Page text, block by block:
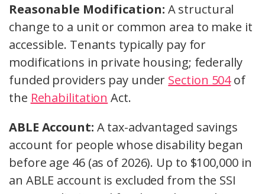
Reasonable Modification: A structural
change to a unit or common area to make it
accessible. Tenants typically pay for
modifications in private housing; federally
funded providers pay under Section 504of
the Rehabilitation Act.
ABLE Account: A tax-advantaged savings
account for people whose disability began
before age 46 (as of 2026). Up to $100,000 in
an ABLE account is excluded from the SSI